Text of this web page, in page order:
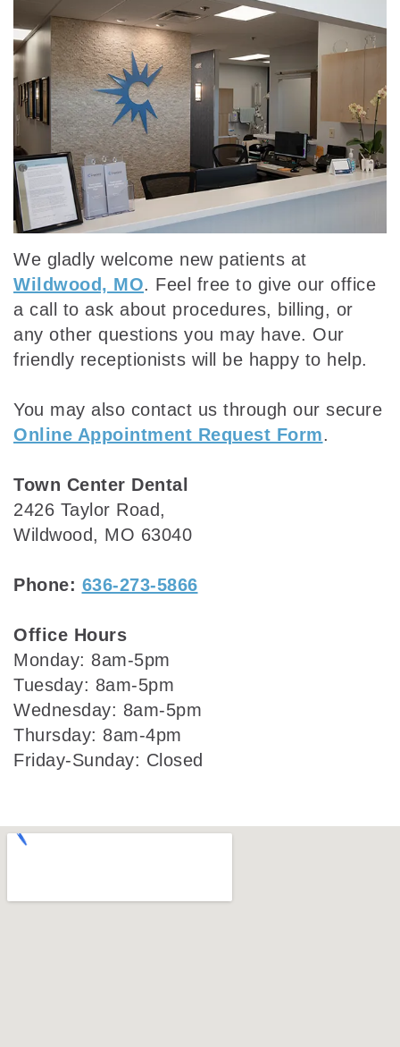
Our
Team
Dental
Technology
Dentistry
Emergency
Dentistry
Sedation
Dentistry
Insurance
Dental
Reviews
We gladly welcome new patients at
Wildwood, MO. Feel free to give our office
a call to ask about procedures, billing, or
any other questions you may have. Our
friendly receptionists will be happy to help.
You may also contact us through our secure
Online Appointment Request Form.
Town Center Dental
2426 Taylor Road,
Wildwood, MO 63040
Phone: 636-273-5866
Office Hours
Monday: 8am-5pm
Tuesday: 8am-5pm
Wednesday: 8am-5pm
Thursday: 8am-4pm
Friday-Sunday: Closed